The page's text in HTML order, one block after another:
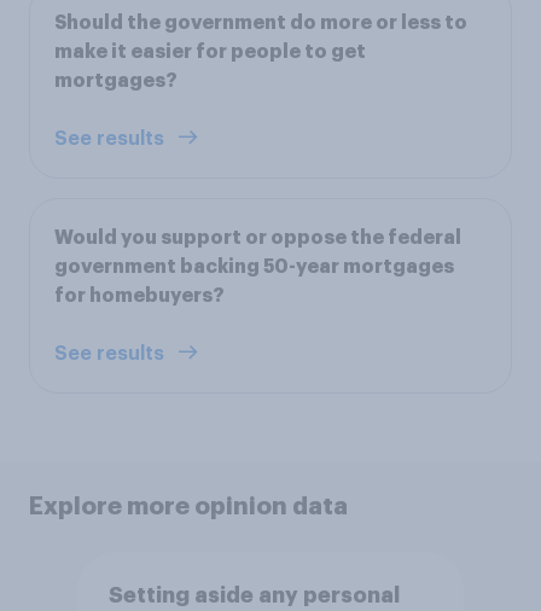
Should the government do more or less to
make it easier for people to get
mortgages?
See results
Would you support or oppose the federal
government backing 50-year mortgages
for homebuyers?
See results
Explore more opinion data
Setting aside any personal